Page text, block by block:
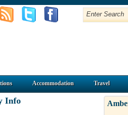
Accommodation Travel
Info